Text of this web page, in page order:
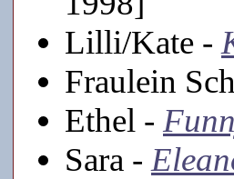
Lilli/Kate -
Fraulein
Ethel -
Sara -